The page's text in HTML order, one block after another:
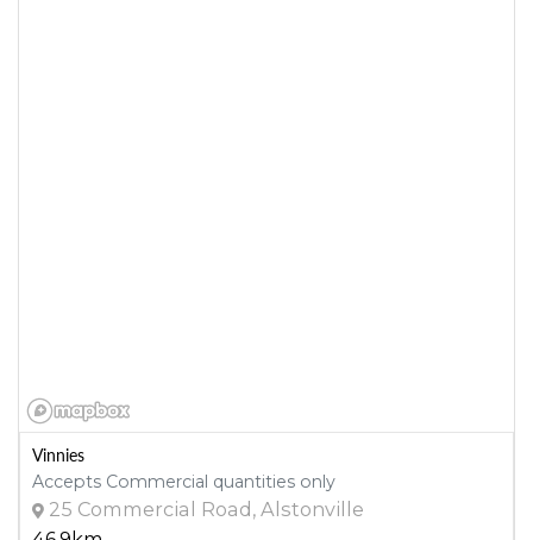
Vinnies
Accepts Commercial quantities only
25 Commercial Road, Alstonville